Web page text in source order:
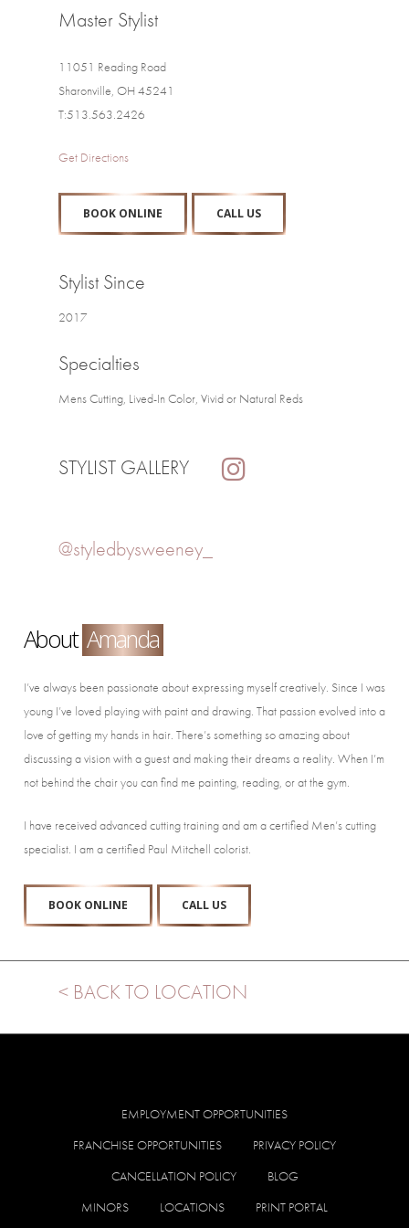
Master Stylist
11051 Reading Road
Sharonville, OH 45241
T:513.563.2426
Get Directions
BOOK ONLINE CALL US
Stylist Since
2017
Specialties
Mens Cutting, Lived-In Color, Vivid or Natural Reds
STYLIST GALLERY
@styledbysweeney_
About Amanda
I’ve always been passionate about expressing myself creatively. Since I was
young I’ve loved playing with paint and drawing. That passion evolved into a
love of getting my hands in hair. There’s something so amazing about
discussing a vision with a guest and making their dreams a reality. When I’m
not behind the chair you can find me painting, reading, or at the gym.
I have received advanced cutting training and am a certified Men’s cutting
specialist. I am a certified Paul Mitchell colorist.
BOOK ONLINE CALL US
< BACK TO LOCATION
EMPLOYMENT OPPORTUNITIES
FRANCHISE OPPORTUNITIES
PRIVACY POLICY
CANCELLATION POLICY
BLOG
MINORS
LOCATIONS PRINT PORTAL